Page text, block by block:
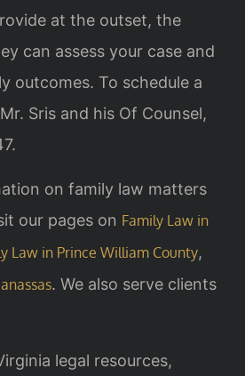
at the outset, the
can assess your case and
outcomes. To schedule a
Sris and his Of Counsel,
on family law matters
our pages on Family Law in
Law in Prince William County,
. We also serve clients
legal resources,